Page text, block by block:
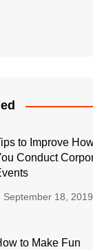
to Improve
Conduct
September 18, 2019
to Make Fun